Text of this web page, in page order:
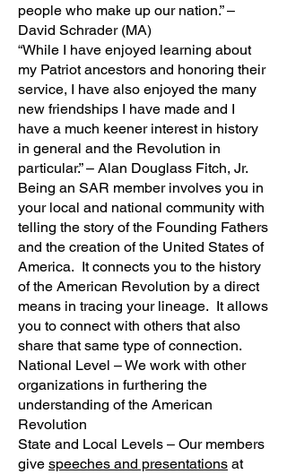
people who make up our nation.” –
David Schrader (MA)
“While I have enjoyed learning about
my Patriot ancestors and honoring their
service, I have also enjoyed the many
new friendships I have made and I
have a much keener interest in history
in general and the Revolution in
particular.” – Alan Douglass Fitch, Jr.
Being an SAR member involves you in
your local and national community with
telling the story of the Founding Fathers
and the creation of the United States of
America. It connects you to the history
of the American Revolution by a direct
means in tracing your lineage. It allows
you to connect with others that also
share that same type of connection.
National Level – We work with other
organizations in furthering the
understanding of the American
Revolution
State and Local Levels – Our members
give speeches and presentations at